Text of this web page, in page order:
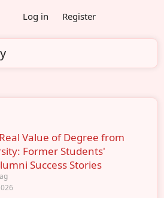
Log in Register
Value of Degree from
Former Students'
Success Stories